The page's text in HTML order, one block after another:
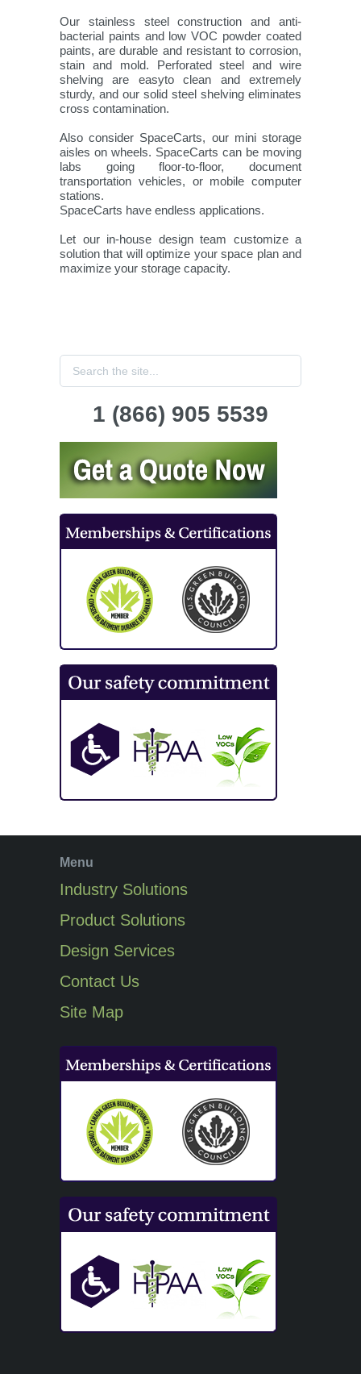
Our stainless steel construction and anti-
bacterial paints and low VOC powder coated
paints, are durable and resistant to corrosion,
stain and mold. Perforated steel and wire
shelving are easyto clean and extremely
sturdy, and our solid steel shelving eliminates
cross contamination.
Also consider SpaceCarts, our mini storage
aisles on wheels. SpaceCarts can be moving
labs going floor-to-floor, document
transportation vehicles, or mobile computer
stations.
SpaceCarts have endless applications.
Let our in-house design team customize a
solution that will optimize your space plan and
maximize your storage capacity.
1 (866) 905 5539
Menu
Industry Solutions
Product Solutions
Design Services
Contact Us
Site Map